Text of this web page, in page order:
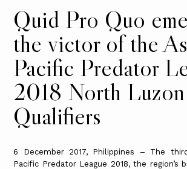
Quid Pro Quo
the victor of the
Pacific Predator
2018 North Luzon
Qualifiers
6 December 2017, Philippines – The
Pacific Predator League 2018, the region’s